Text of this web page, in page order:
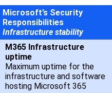
Microsoft’s Security
Responsibilities
Infrastructure stability
M365 Infrastructure
uptime
Maximum uptime for the
infrastructure and software
hosting Microsoft 365